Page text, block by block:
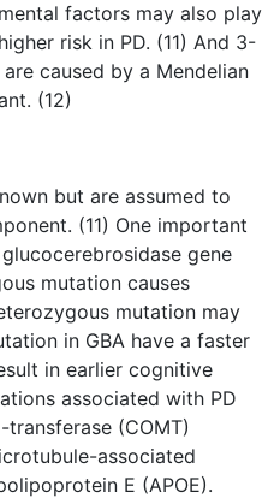
factors may also play
risk in PD. (11) And 3-
caused by a Mendelian
(12)
but are assumed to
(11) One important
gene
mutation causes
mutation may
in GBA have a faster
in earlier cognitive
associated with PD
(COMT)
associated
E (APOE).